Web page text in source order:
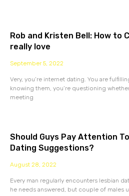
Rob and Kristen Bell: How to
really love
September 5, 2022
Very, you’re internet dating. You are
knowing them, you’re questioning
meeting
Should Guys Pay Attention
Dating Suggestions?
August 28, 2022
Every man regularly encounters lesbian
he needs answered, but couple of males